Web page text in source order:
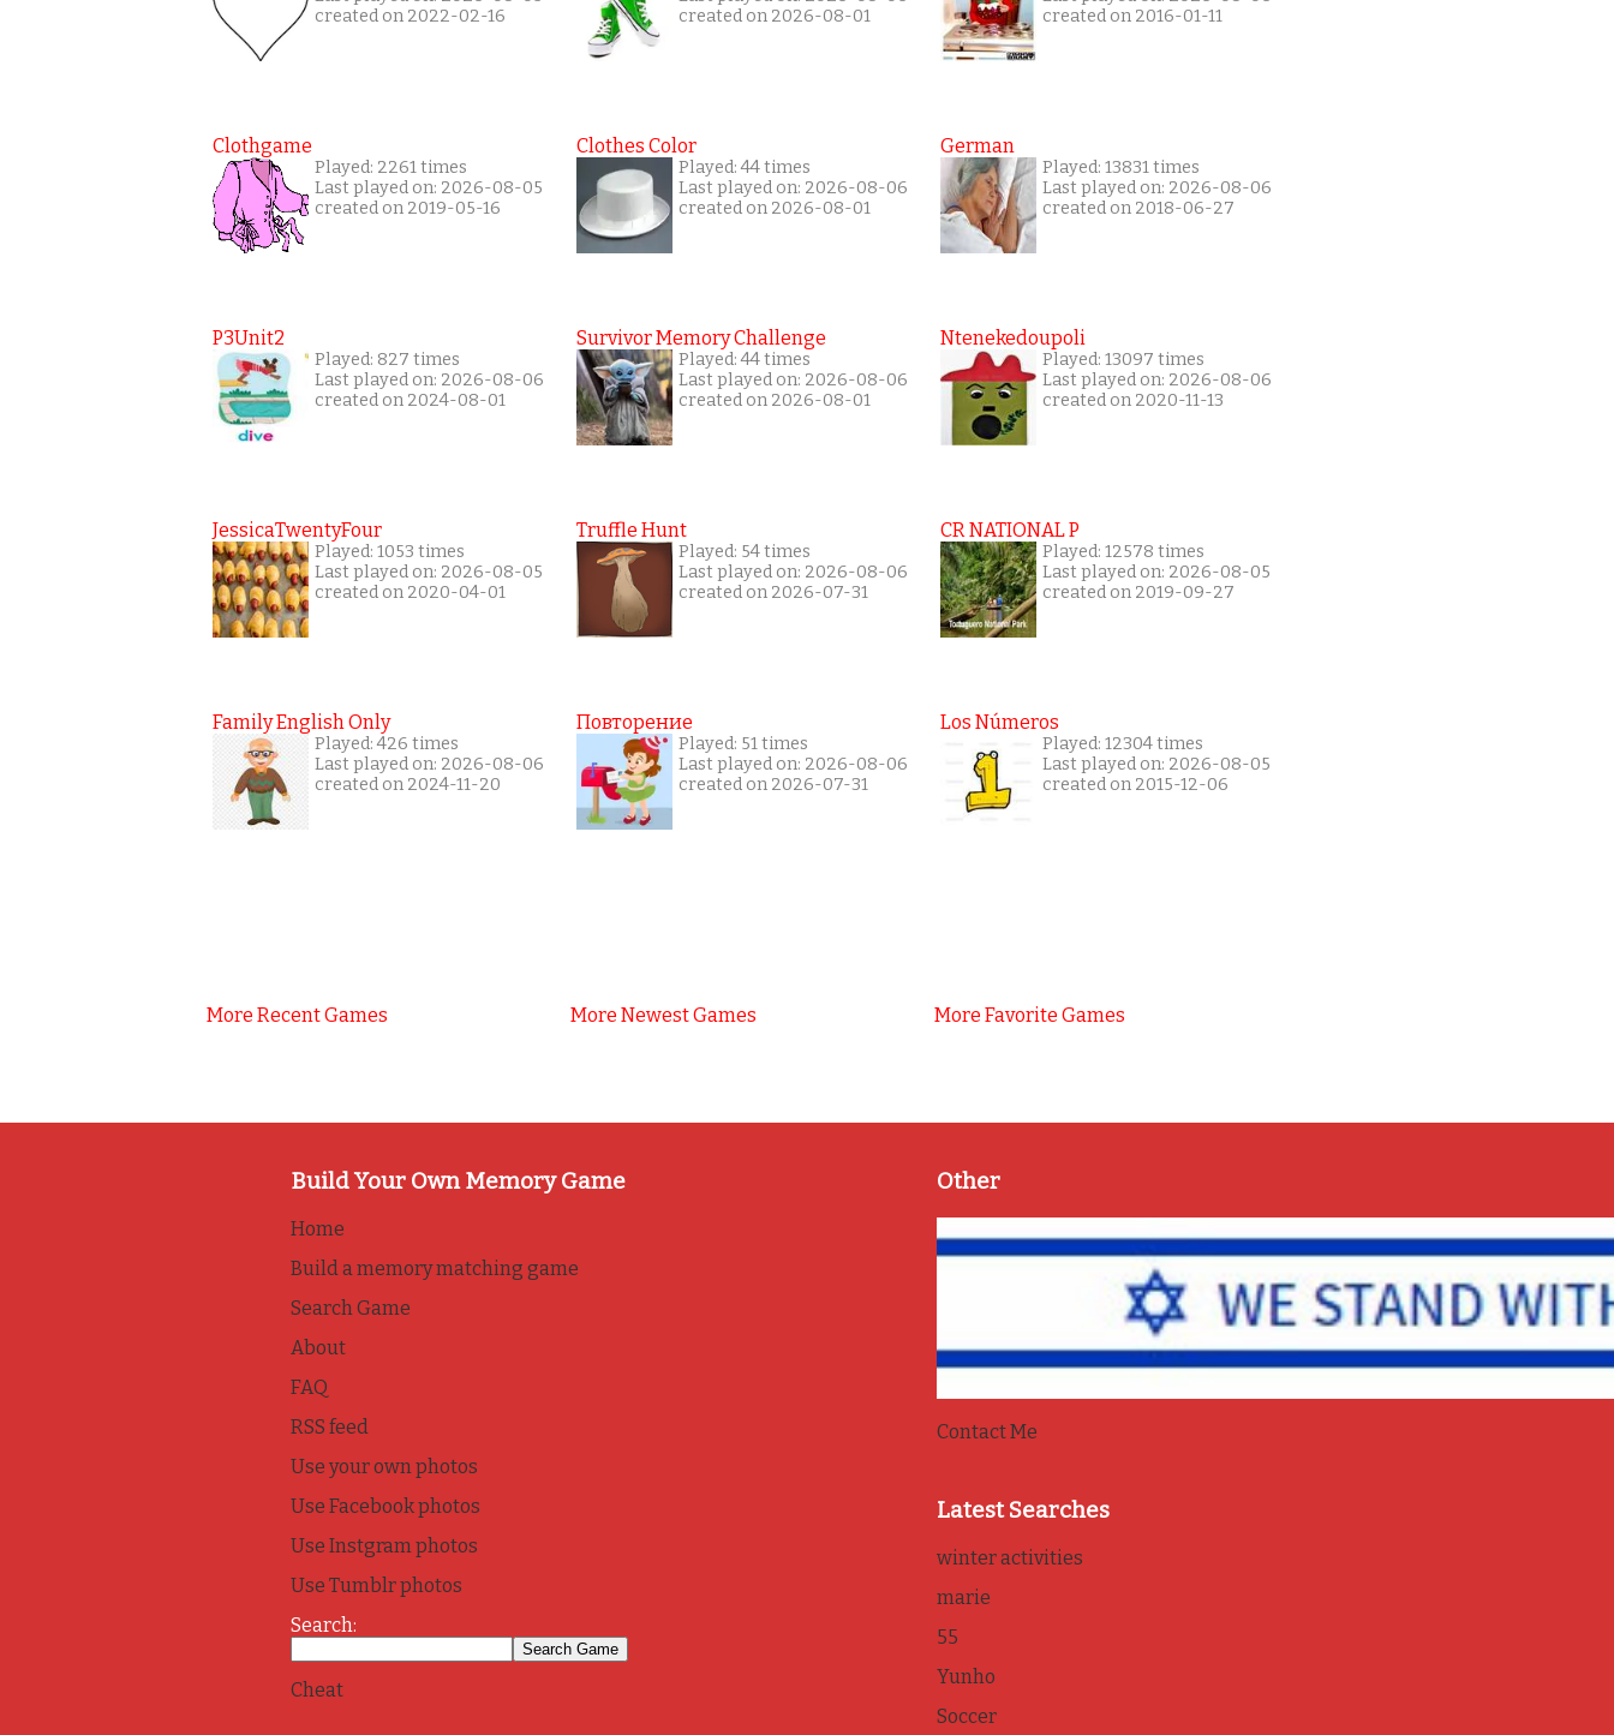
created on 2022-02-16
Clothgame
Played: 2261 times
Last played on: 2026-08-05
created on 2019-05-16
P3Unit2
Played: 827 times
Last played on: 2026-08-06
created on 2024-08-01
JessicaTwentyFour
Played: 1053 times
Last played on: 2026-08-05
created on 2020-04-01
Family English Only
Played: 426 times
Last played on: 2026-08-06
created on 2024-11-20
More Recent Games
created on 2026-08-01
Clothes Color
Played: 44 times
Last played on: 2026-08-06
created on 2026-08-01
Survivor Memory Challenge
Played: 44 times
Last played on: 2026-08-06
created on 2026-08-01
Truffle Hunt
Played: 54 times
Last played on: 2026-08-06
created on 2026-07-31
Повторение
Played: 51 times
Last played on: 2026-08-06
created on 2026-07-31
More Newest Games
created on 2016-01-11
German
Played: 13831 times
Last played on: 2026-08-06
created on 2018-06-27
Ntenekedoupoli
Played: 13097 times
Last played on: 2026-08-06
created on 2020-11-13
CR NATIONAL P
Played: 12578 times
Last played on: 2026-08-05
created on 2019-09-27
Los Números
Played: 12304 times
Last played on: 2026-08-05
created on 2015-12-06
More Favorite Games
Build Your Own Memory Game
Home
Build a memory matching game
Search Game
About
FAQ
RSS feed
Use your own photos
Use Facebook photos
Use Instgram photos
Use Tumblr photos
Search:
Cheat
Other
Contact Me
Latest Searches
winter activities
marie
55
Yunho
Soccer